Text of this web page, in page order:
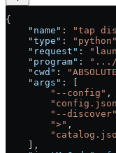
{
    "name"
: "tap
    "type"
: "python"
    "request"
:
    "program"
: ".../
    "cwd"
:
    "args"
: [
        "--config"
,
        "--discover"
        ">"
,
    ],